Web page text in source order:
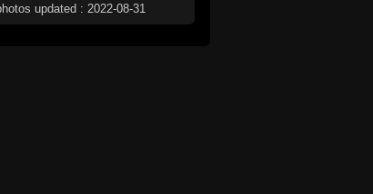
updated : 2022-08-31